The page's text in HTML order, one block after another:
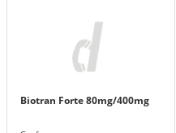
Biotran Forte 80mg/400mg